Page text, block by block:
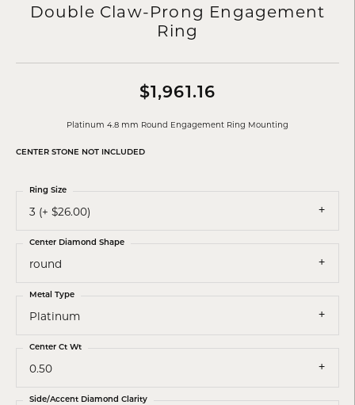
Double Claw-Prong Engagement
Ring
$1,961.16
Platinum 4.8 mm Round Engagement Ring Mounting
CENTER STONE NOT INCLUDED
3 (+ $26.00)
Ring Size
round
Center Diamond Shape
Platinum
Metal Type
0.50
Center Ct Wt
Side/Accent Diamond Clarity